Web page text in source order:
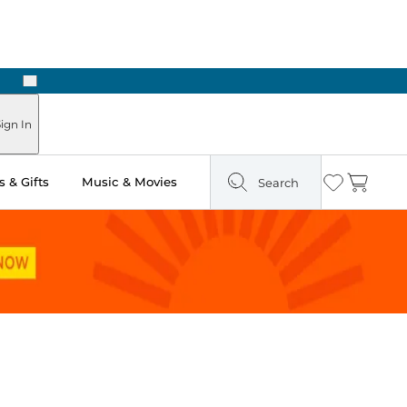
Next
In
& Gifts Music & Movies Search Wishlist
Cart